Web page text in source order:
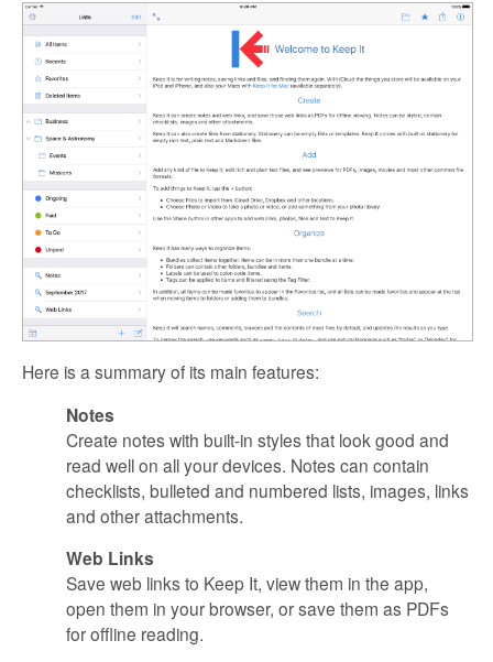
Here is a summary of its main features:
Notes
Create notes with built-in styles that look good and
read well on all your devices. Notes can contain
checklists, bulleted and numbered lists, images, links
and other attachments.
Web Links
Save web links to Keep It, view them in the app,
open them in your browser, or save them as PDFs
for offline reading.